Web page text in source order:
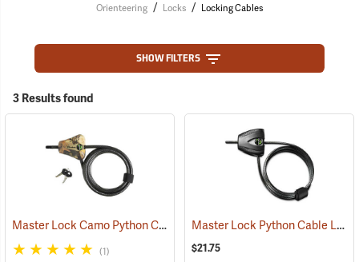
Orienteering / Locks / Locking Cables
SHOW FILTERS
3 Results found
Master Lock Camo Python Cable Lock, 6´L x 5/16˝ Dia. Cable
(1)
Master Lock Python Cable Lock, 6’, Keyed Different
$21.75